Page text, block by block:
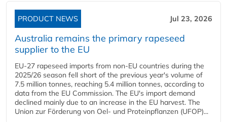
PRODUCT NEWS Jul 23, 2026
Australia remains the primary rapeseed
supplier to the EU
EU-27 rapeseed imports from non-EU countries during the
2025/26 season fell short of the previous year's volume of
7.5 million tonnes, reaching 5.4 million tonnes, according to
data from the EU Commission. The EU's import demand
declined mainly due to an increase in the EU harvest. The
Union zur Förderung von Oel- und Proteinpflanzen (UFOP)...